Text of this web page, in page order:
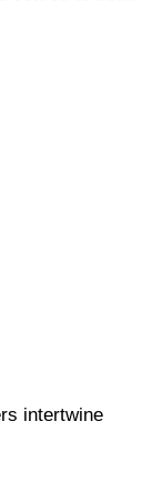
intertwine